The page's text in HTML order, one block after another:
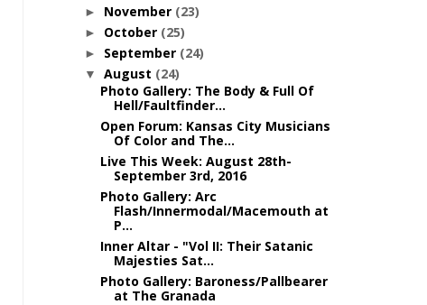
► November (23)
► October (25)
► September (24)
▼ August (24)
Photo Gallery: The Body & Full Of
Hell/Faultfinder...
Open Forum: Kansas City Musicians
Of Color and The...
Live This Week: August 28th-
September 3rd, 2016
Photo Gallery: Arc
Flash/Innermodal/Macemouth at
P...
Inner Altar - "Vol II: Their Satanic
Majesties Sat...
Photo Gallery: Baroness/Pallbearer
at The Granada